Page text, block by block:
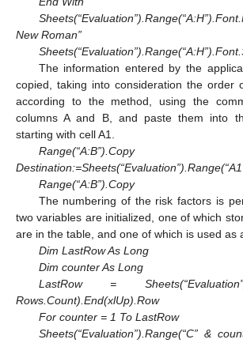
New Roman”
The information entered by the
copied, taking into consideration the order
according to the method, using the
columns A and B, and paste them into
starting with cell A1.
Range(“A:B”).Copy
Range(“A:B”).Copy
The numbering of the risk factors is
two variables are initialized, one of which
are in the table, and one of which is used as
Dim LastRow As Long
Dim counter As Long
LastRow =
Rows.Count).End(xlUp).Row
For counter = 1 To LastRow
Sheets(“Evaluation”).Range(“C” &